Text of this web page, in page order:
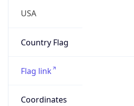
USA
Country Flag
Flag link
Coordinates